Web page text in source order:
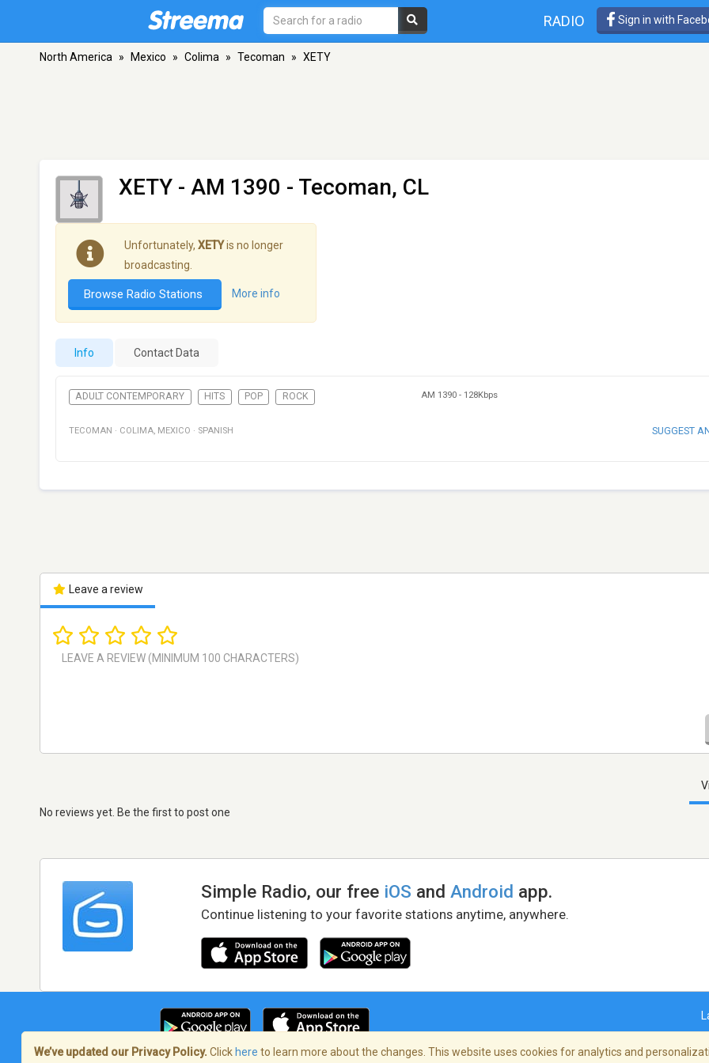
RADIO Sign in with
North America » Mexico » Colima » Tecoman » XETY
XETY - AM 1390 - Tecoman, CL
Unfortunately, XETYis no longer
broadcasting.
Browse Radio Stations More info
Info Contact Data
ADULT CONTEMPORARY HITS POP ROCK AM 1390 - 128Kbps
TECOMAN · COLIMA, MEXICO · SPANISH SUGGEST
Leave a review
No reviews yet. Be the first to post one
Simple Radio, our free iOS andAndroid app.
Continue listening to your favorite stations anytime, anywhere.
We’ve updated our Privacy Policy. Click here to learn more about the changes. This website uses cookies for analytics and